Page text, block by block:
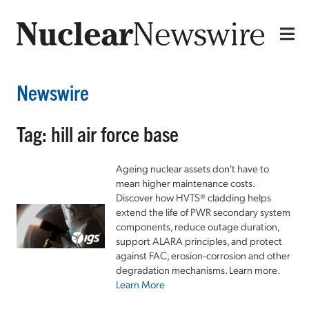
Newswire
Tag: hill air force base
Ageing nuclear assets don't have to
mean higher maintenance costs.
Discover how HVTS® cladding helps
extend the life of PWR secondary system
components, reduce outage duration,
support ALARA principles, and protect
against FAC, erosion-corrosion and other
degradation mechanisms. Learn more.
Learn More